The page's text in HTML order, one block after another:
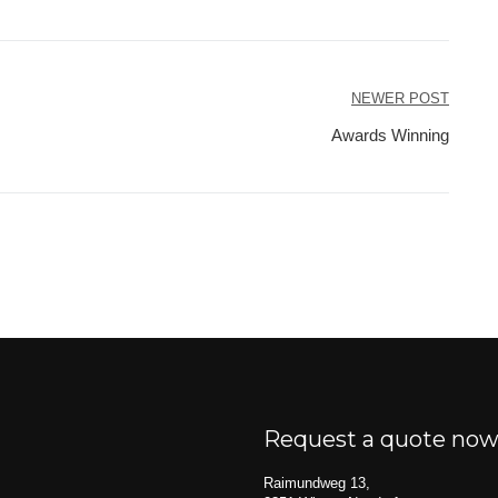
NEWER POST
Awards Winning
Request a quote now
Raimundweg 13,